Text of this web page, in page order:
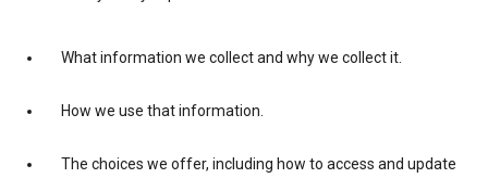
What information we collect and why we collect it.
How we use that information.
The choices we offer, including how to access and update